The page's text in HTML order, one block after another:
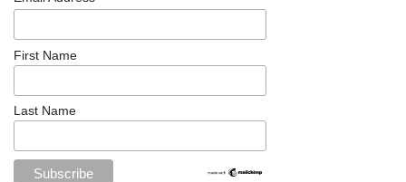
First Name
Last Name